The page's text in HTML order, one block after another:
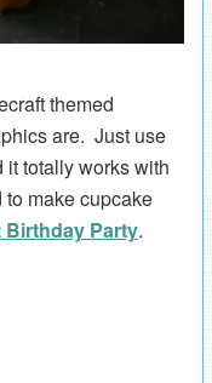
themed
are. Just use
totally works with
make cupcake
Birthday Party.